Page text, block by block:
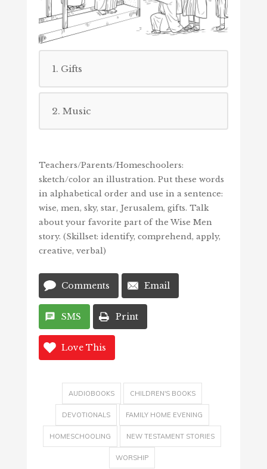
1. Gifts
2. Music
Teachers/Parents/Homeschoolers:
sketch/color an illustration. Put these words
in alphabetical order and use in a sentence:
wise, men, sky, star, Jerusalem, gifts. Talk
about your favorite part of the Wise Men
story. (Skillset: identify, comprehend, apply,
creative, verbal)
Comments Email
SMS Print
Love This
AUDIOBOOKS CHILDREN'S BOOKS
DEVOTIONALS FAMILY HOME EVENING
HOMESCHOOLING NEW TESTAMENT STORIES
WORSHIP